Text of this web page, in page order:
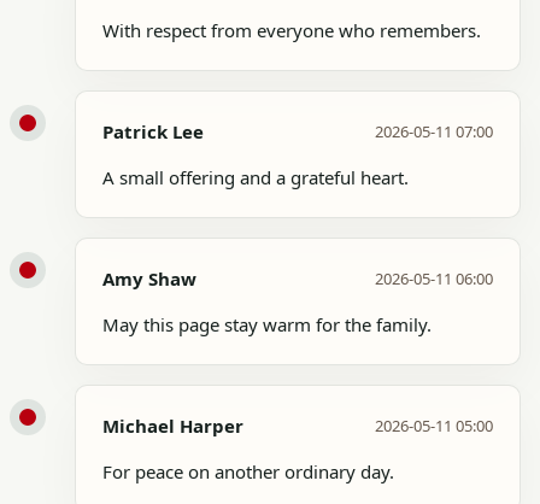
With respect from everyone who remembers.
Patrick Lee 2026-05-11 07:00
A small offering and a grateful heart.
Amy Shaw 2026-05-11 06:00
May this page stay warm for the family.
Michael Harper 2026-05-11 05:00
For peace on another ordinary day.